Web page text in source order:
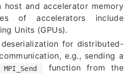
host and accelerator memory
of accelerators include
Units (GPUs).
for distributed-
e.g., sending a
MPI_Send
function from the